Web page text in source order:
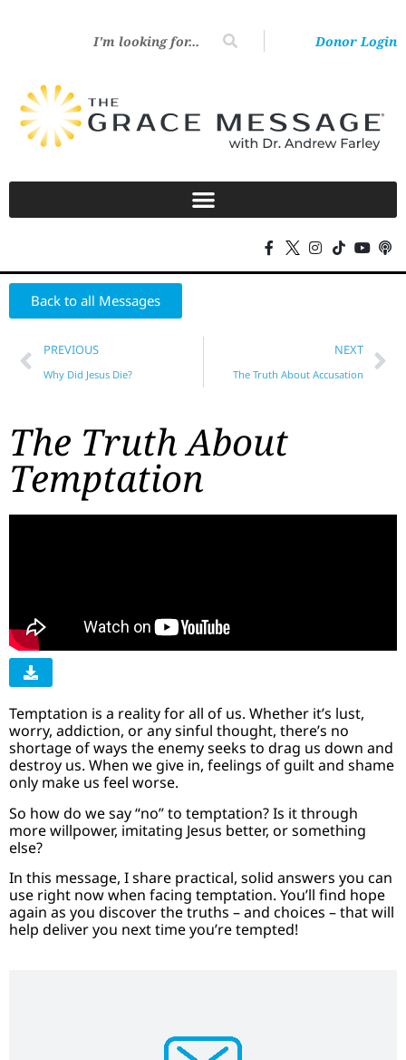
Donor Login
Back to all Messages
PREVIOUS
Why Did Jesus Die?
NEXT
The Truth About Accusation
The Truth About
Temptation
Temptation is a reality for all of us. Whether it’s lust,
worry, addiction, or any sinful thought, there’s no
shortage of ways the enemy seeks to drag us down and
destroy us. When we give in, feelings of guilt and shame
only make us feel worse.
So how do we say “no” to temptation? Is it through
more willpower, imitating Jesus better, or something
else?
In this message, I share practical, solid answers you can
use right now when facing temptation. You’ll find hope
again as you discover the truths – and choices – that will
help deliver you next time you’re tempted!